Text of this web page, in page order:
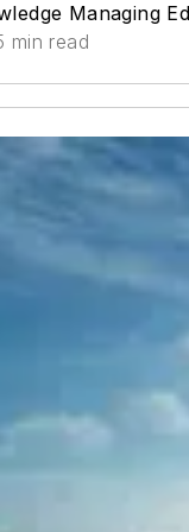
Managing
min read